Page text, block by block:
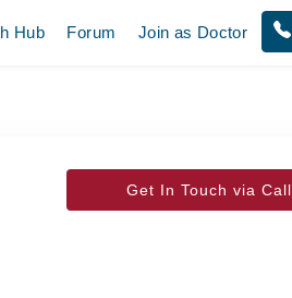
Hub Forum Join as Doctor
Get In Touch via Call